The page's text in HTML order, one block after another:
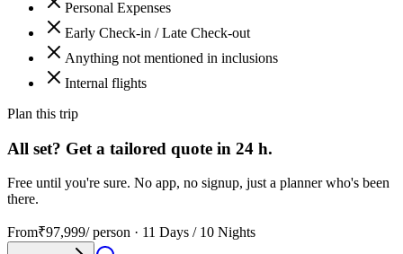
Personal Expenses
Early Check-in / Late Check-out
Anything not mentioned in inclusions
Internal flights
Plan this trip
All set? Get a tailored quote in 24 h.
Free until you're sure. No app, no signup, just a planner who's been
there.
From₹97,999/ person · 11 Days / 10 Nights